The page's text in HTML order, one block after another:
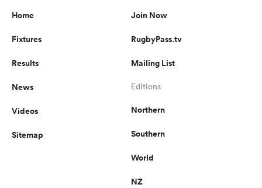
Home
Fixtures
Results
News
Videos
Sitemap
Join Now
RugbyPass.tv
Mailing List
Editions
Northern
Southern
World
NZ